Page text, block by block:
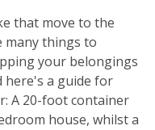
that move to the
many things to
your belongings
here's a guide for
A 20-foot container
house, whilst a